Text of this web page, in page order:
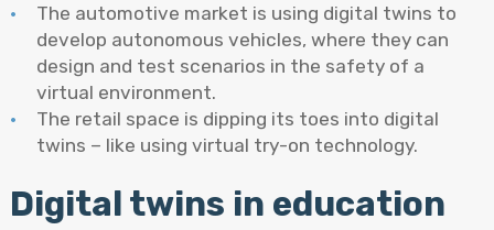
The automotive market is using digital twins to
develop autonomous vehicles, where they can
design and test scenarios in the safety of a
virtual environment.
The retail space is dipping its toes into digital
twins – like using virtual try-on technology.
Digital twins in education